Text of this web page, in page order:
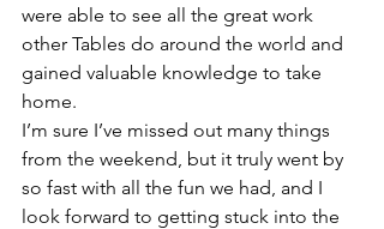
were able to see all the great work
other Tables do around the world and
gained valuable knowledge to take
home.
I’m sure I’ve missed out many things
from the weekend, but it truly went by
so fast with all the fun we had, and I
look forward to getting stuck into the